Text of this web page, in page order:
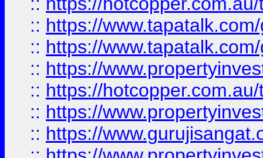
:: https://
:: https://
:: https://
:: https://
:: https://
:: https://